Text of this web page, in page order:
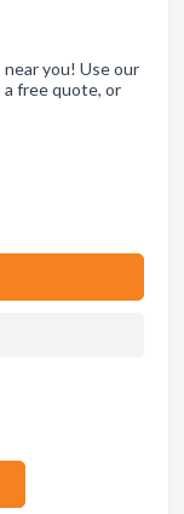
you! Use our
free quote, or